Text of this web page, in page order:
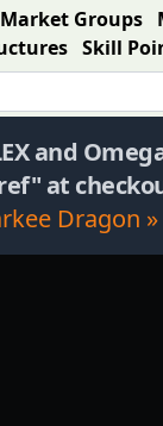
Market Groups
Skill
and
at
Dragon »